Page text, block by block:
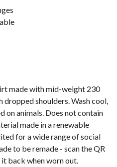
made with mid-weight 230
shoulders. Wash cool,
on animals. Does not contain
made in a renewable
for a wide range of social
to be remade - scan the QR
back when worn out.